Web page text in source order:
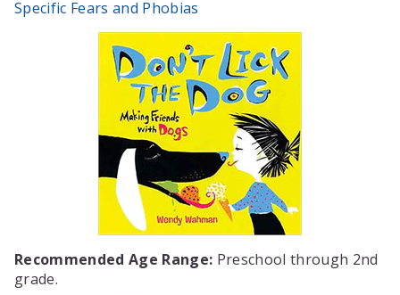
Specific Fears and Phobias
Recommended Age Range: Preschool through 2nd
grade.